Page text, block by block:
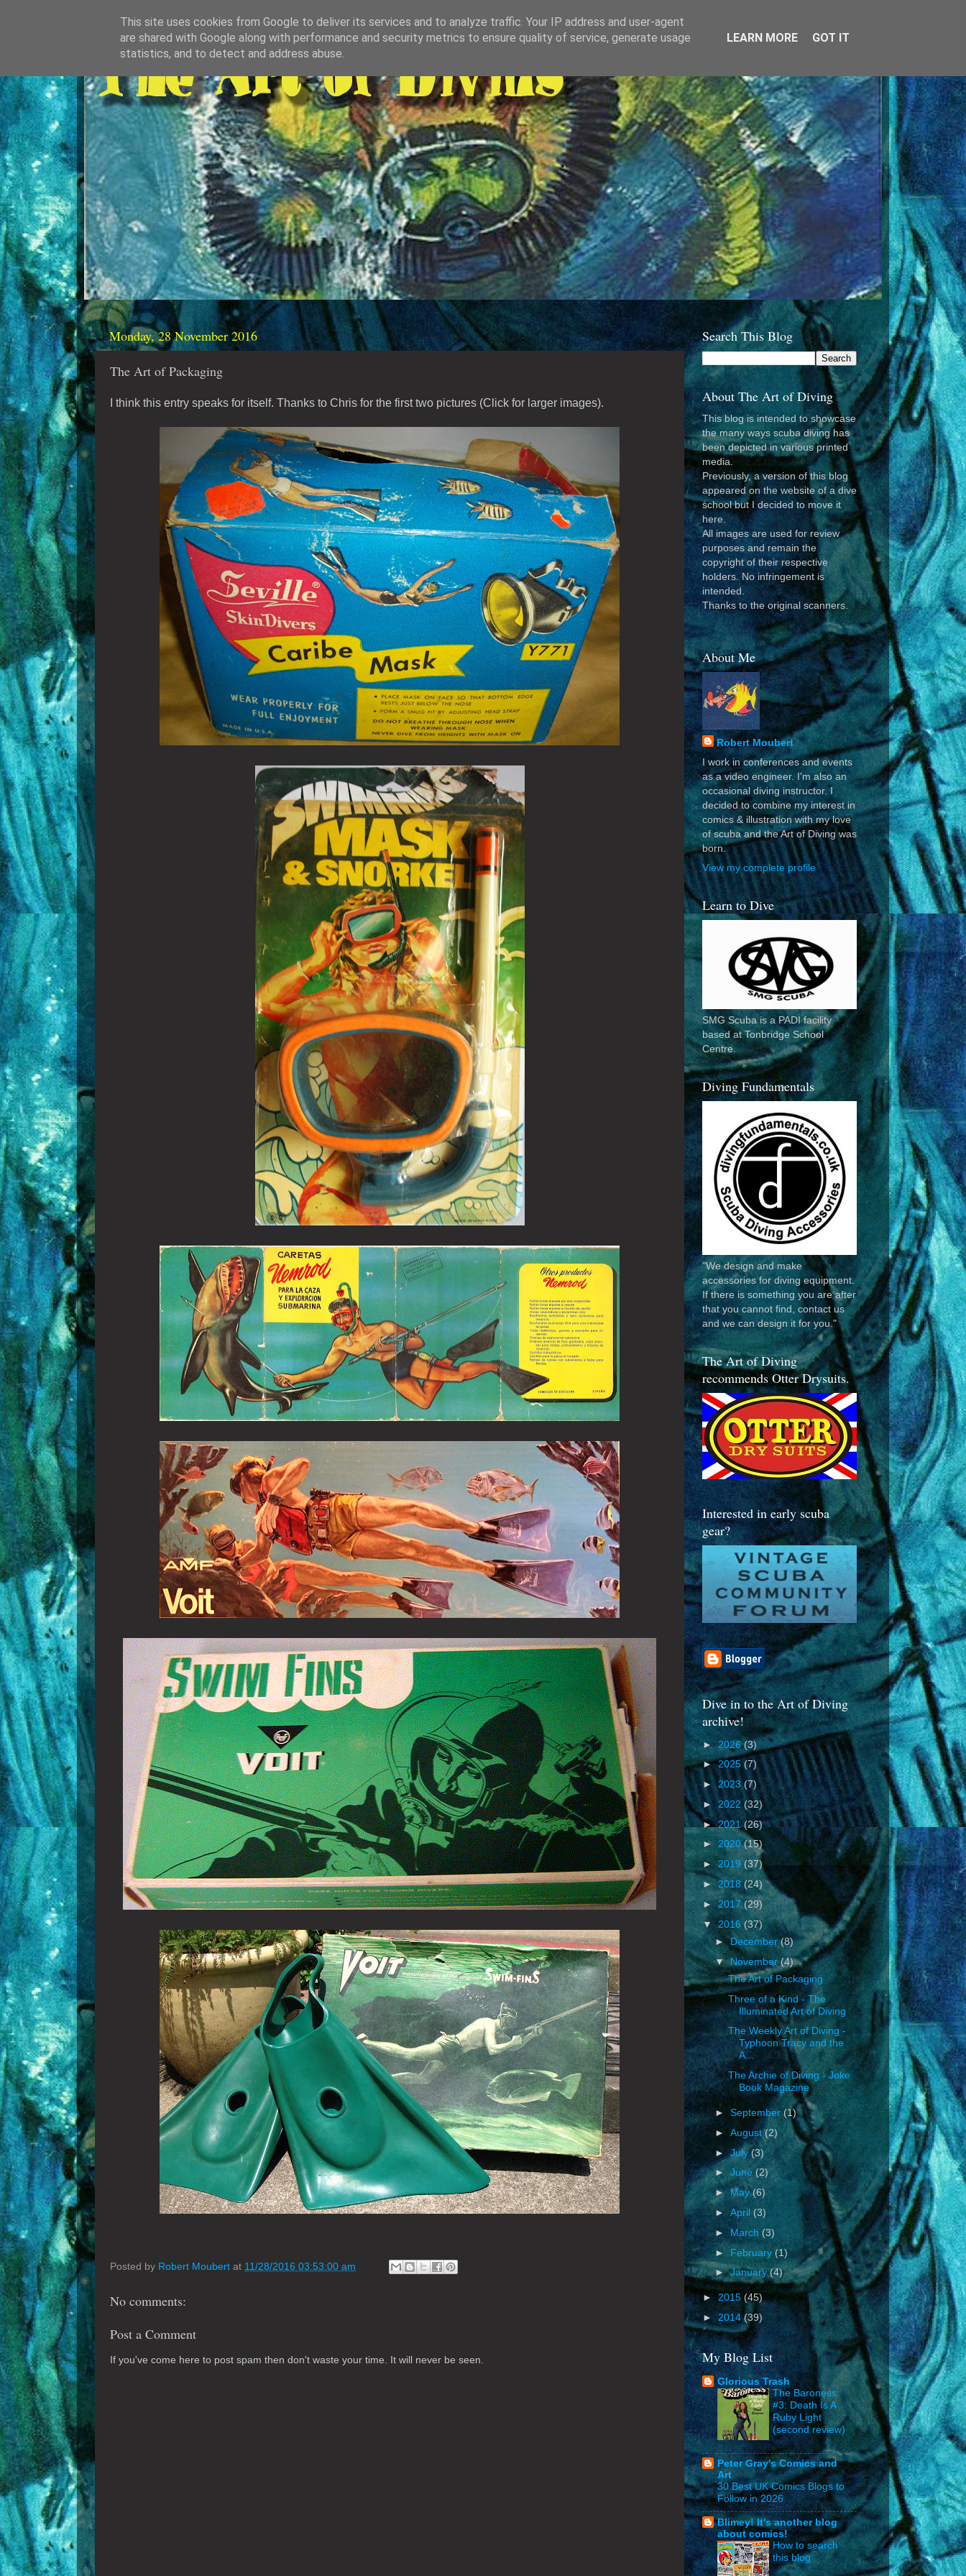
Monday, 28 November 2016
The Art of Packaging
I think this entry speaks for itself. Thanks to Chris for the first two pictures (Click for larger images).
Posted by Robert Moubert at 11/28/2016 03:53:00 am
No comments:
Post a Comment
If you've come here to post spam then don't waste your time. It will never be seen.
Search This Blog
About The Art of Diving
This blog is intended to showcase
the many ways scuba diving has
been depicted in various printed
media.
Previously, a version of this blog
appeared on the website of a dive
school but I decided to move it
here.
All images are used for review
purposes and remain the
copyright of their respective
holders. No infringement is
intended.
Thanks to the original scanners.
About Me
Robert Moubert
I work in conferences and events
as a video engineer. I'm also an
occasional diving instructor. I
decided to combine my interest in
comics & illustration with my love
of scuba and the Art of Diving was
born.
View my complete profile
Learn to Dive
SMG Scuba is a PADI facility
based at Tonbridge School
Centre.
Diving Fundamentals
"We design and make
accessories for diving equipment.
If there is something you are after
that you cannot find, contact us
and we can design it for you."
The Art of Diving
recommends Otter Drysuits.
Interested in early scuba
gear?
Dive in to the Art of Diving
archive!
►2026(3)
►2025 (7)
► 2023(7)
► 2022(32)
►2021(26)
► 2020(15)
► 2019(37)
► 2018(24)
► 2017(29)
▼2016(37)
►December(8)
▼November(4)
The Art of Packaging
Three of a Kind - The
Illuminated Art of Diving
The Weekly Art of Diving -
Typhoon Tracy and the
A...
The Archie of Diving - Joke
Book Magazine
►September(1)
►August(2)
►July(3)
►June (2)
►May(6)
►April (3)
► March(3)
► February (1)
►January(4)
► 2015 (45)
► 2014(39)
My Blog List
Glorious Trash
The Baroness
#3: Death Is A
Ruby Light
(second review)
Peter Gray's Comics and
Art
30 Best UK Comics Blogs to
Follow in 2026
Blimey! It's another blog
about comics!
How to search
this blog
This site uses cookies from Google to deliver its services and to analyze traffic. Your IP address and user-agent
are shared with Google along with performance and security metrics to ensure quality of service, generate usage
statistics, and to detect and address abuse.
LEARN MORE GOT IT